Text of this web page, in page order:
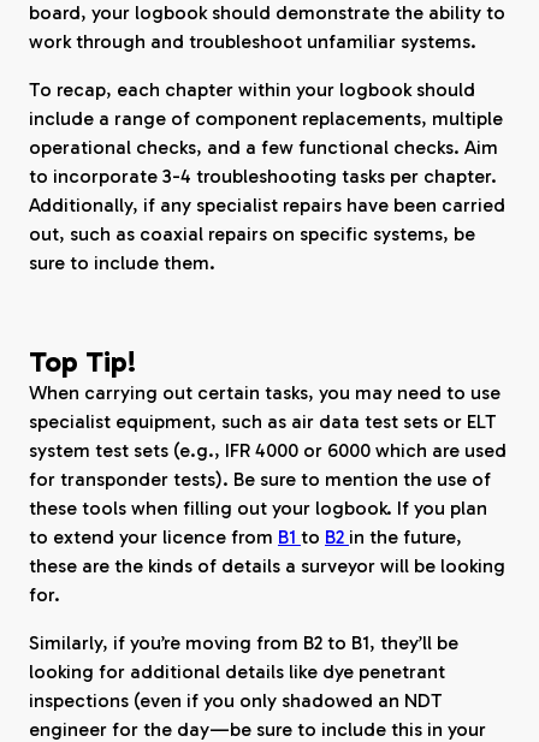
board, your logbook should demonstrate the ability to
work through and troubleshoot unfamiliar systems.
To recap, each chapter within your logbook should
include a range of component replacements, multiple
operational checks, and a few functional checks. Aim
to incorporate 3-4 troubleshooting tasks per chapter.
Additionally, if any specialist repairs have been carried
out, such as coaxial repairs on specific systems, be
sure to include them.
Top Tip!
When carrying out certain tasks, you may need to use
specialist equipment, such as air data test sets or ELT
system test sets (e.g., IFR 4000 or 6000 which are used
for transponder tests). Be sure to mention the use of
these tools when filling out your logbook. If you plan
to extend your licence from B1 to B2 in the future,
these are the kinds of details a surveyor will be looking
for.
Similarly, if you’re moving from B2 to B1, they’ll be
looking for additional details like dye penetrant
inspections (even if you only shadowed an NDT
engineer for the day—be sure to include this in your